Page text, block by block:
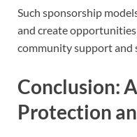
Such sponsorship
and create
community support
Conclusion:
Protection